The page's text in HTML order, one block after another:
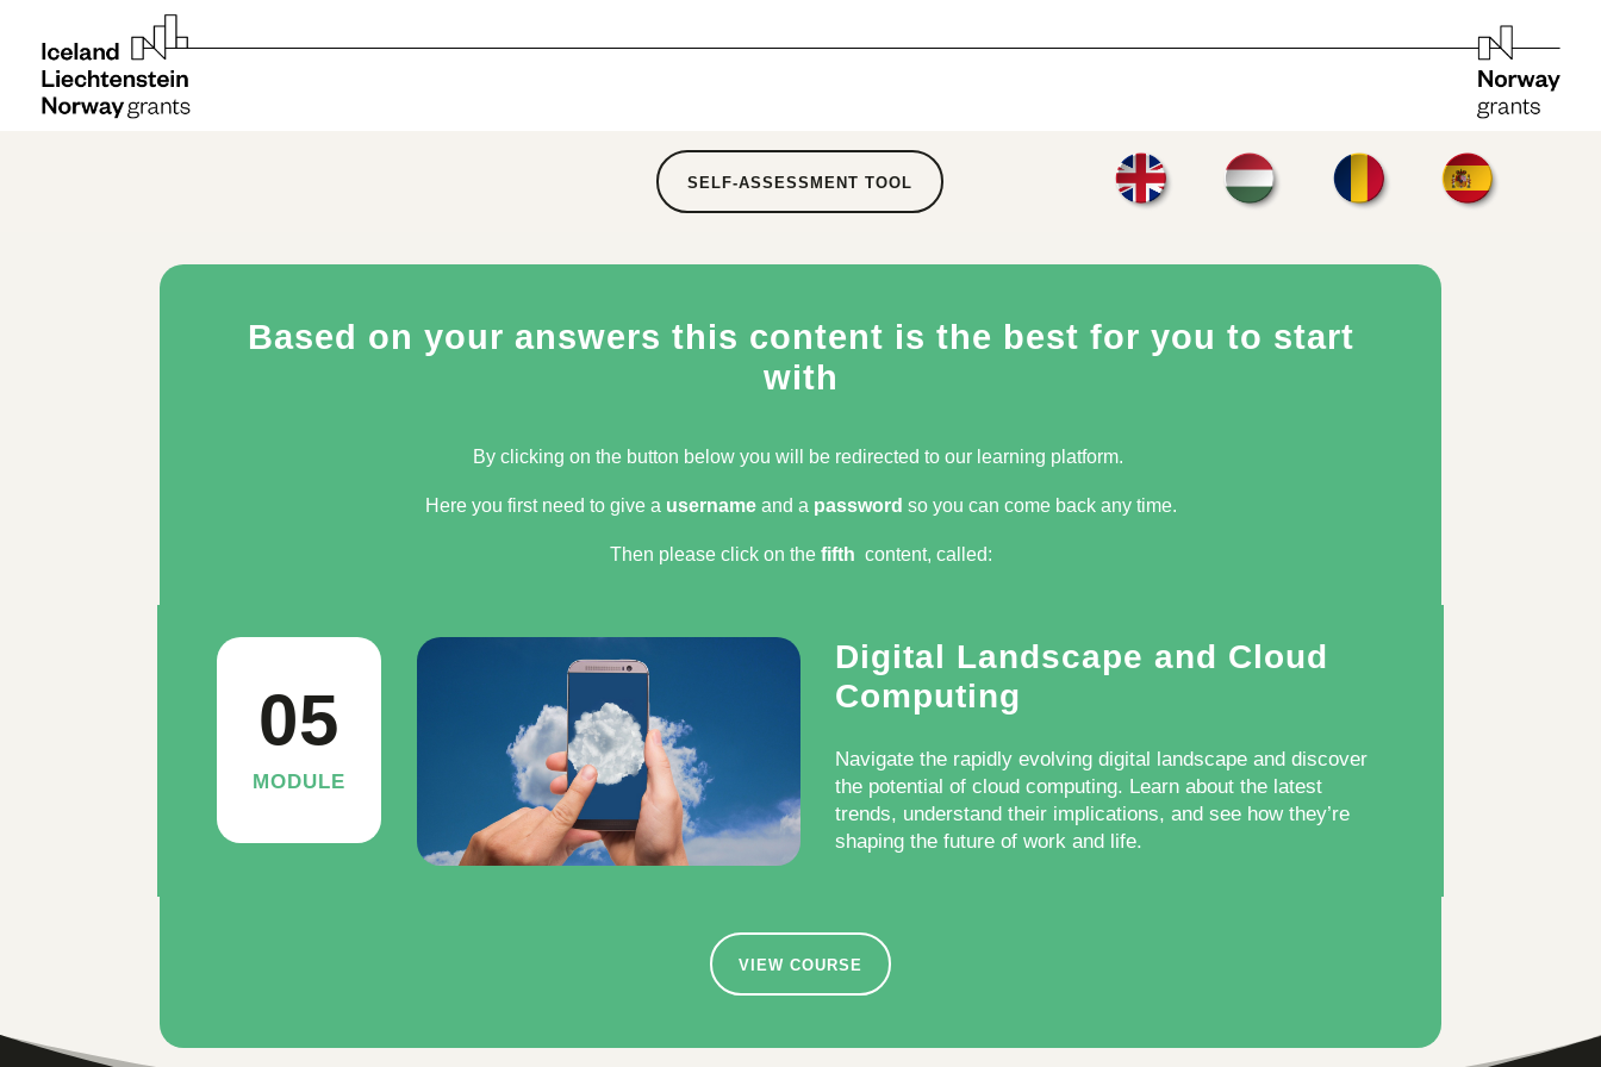
SELF-ASSESSMENT TOOL
Based on your answers this content is the best for you to start
with
By clicking on the button below you will be redirected to our learning platform. ​
Here you first need to give a usernameand a password so you can come back any time.​
Then please click on the fifth content, called:​
05
MODULE
Digital Landscape and Cloud
Computing
Navigate the rapidly evolving digital landscape and discover
the potential of cloud computing. Learn about the latest
trends, understand their implications, and see how they’re
shaping the future of work and life.
VIEW COURSE